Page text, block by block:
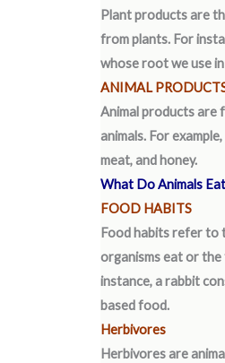
Plant products are
from plants. For
whose root we use
ANIMAL
Animal products are
animals. For
meat, and honey.
What Do Animals
FOOD HABITS
Food habits refer to
organisms eat or
instance, a rabbit
based food.
Herbivores
Herbivores are